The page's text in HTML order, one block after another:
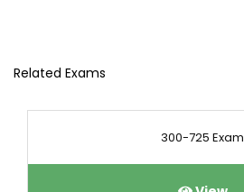
Related Exams
300-725 Exam